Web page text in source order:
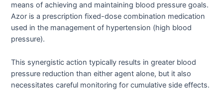
means of achieving and maintaining blood pressure goals.
Azor is a prescription fixed-dose combination medication
used in the management of hypertension (high blood
pressure).
This synergistic action typically results in greater blood
pressure reduction than either agent alone, but it also
necessitates careful monitoring for cumulative side effects.